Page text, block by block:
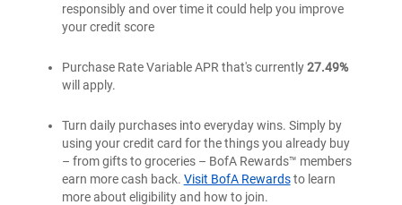
responsibly and over time it could help you improve
your credit score
Purchase Rate Variable APR that's currently27.49%
will apply.
Turn daily purchases into everyday wins. Simply by
using your credit card for the things you already buy
– from gifts to groceries – BofA Rewards™ members
earn more cash back. Visit BofA Rewardsto learn
more about eligibility and how to join.